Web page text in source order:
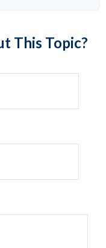
This Topic?